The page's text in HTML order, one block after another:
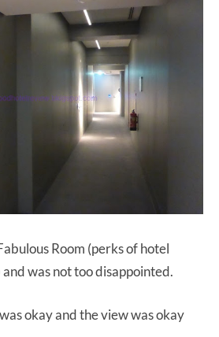
Room (perks of hotel
was not too disappointed.
okay and the view was okay